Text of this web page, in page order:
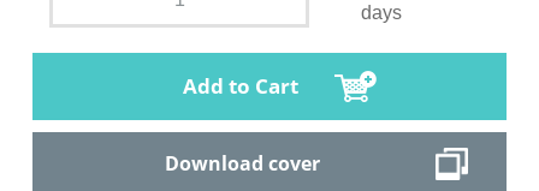
days
Add to Cart
Download cover